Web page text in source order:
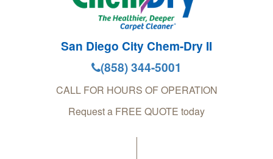
San Diego City Chem-Dry II
(858) 344-5001
CALL FOR HOURS OF OPERATION
Request a FREE QUOTE today